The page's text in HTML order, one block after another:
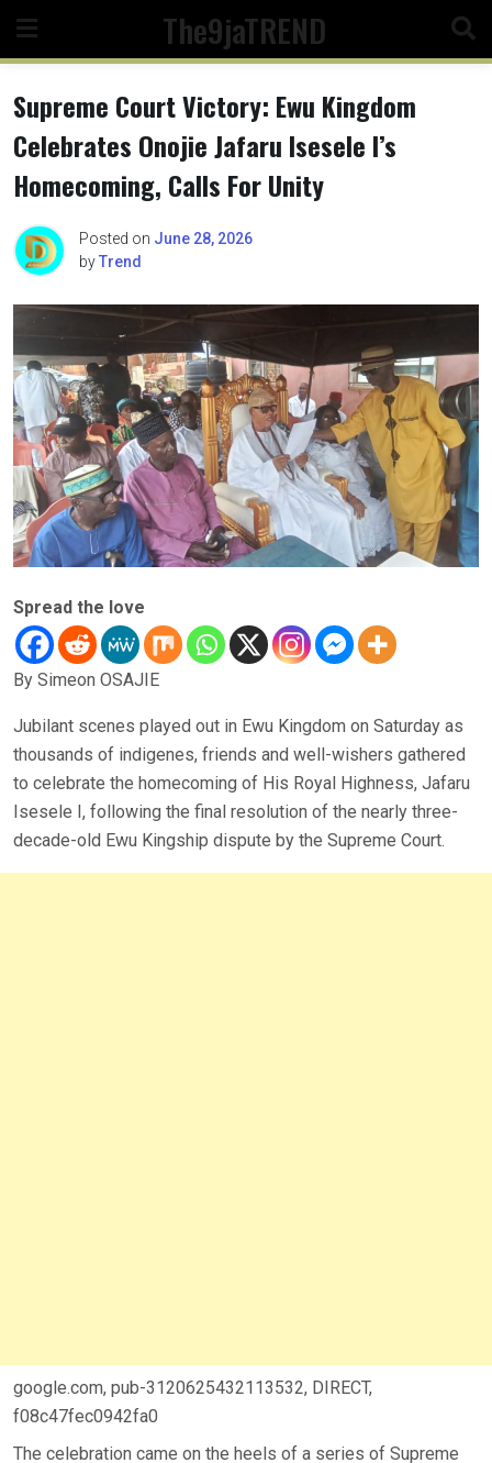
content
The9jaTREND
Supreme Court Victory: Ewu Kingdom
Celebrates Onojie Jafaru Isesele l’s
Homecoming, Calls For Unity
Posted on June 28, 2026
byTrend
Spread the love
By Simeon OSAJIE
Jubilant scenes played out in Ewu Kingdom on Saturday as
thousands of indigenes, friends and well-wishers gathered
to celebrate the homecoming of His Royal Highness, Jafaru
Isesele I, following the final resolution of the nearly three-
decade-old Ewu Kingship dispute by the Supreme Court.
google.com, pub-3120625432113532, DIRECT,
f08c47fec0942fa0
The celebration came on the heels of a series of Supreme